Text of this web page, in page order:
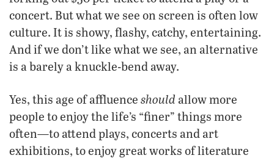
concert. But what we see on screen is often low
culture. It is showy, flashy, catchy, entertaining.
And if we don’t like what we see, an alternative
is a barely a knuckle-bend away.
Yes, this age of affluence should allow more
people to enjoy the life’s “finer” things more
often—to attend plays, concerts and art
exhibitions, to enjoy great works of literature